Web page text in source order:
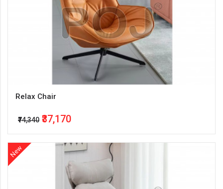
Relax Chair
₹74,340 ₹37,170
New